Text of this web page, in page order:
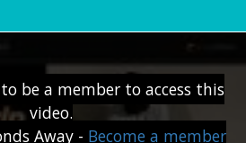
be a member to access this
video.
Away - Become a member